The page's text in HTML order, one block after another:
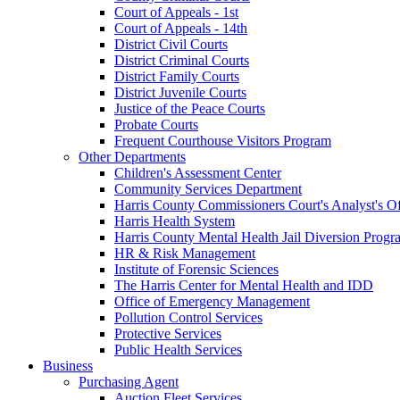
Court of Appeals - 1st
Court of Appeals - 14th
District Civil Courts
District Criminal Courts
District Family Courts
District Juvenile Courts
Justice of the Peace Courts
Probate Courts
Frequent Courthouse Visitors Program
Other Departments
Children's Assessment Center
Community Services Department
Harris County Commissioners Court's Analyst's
Harris Health System
Harris County Mental Health Jail Diversion
HR & Risk Management
Institute of Forensic Sciences
The Harris Center for Mental Health and IDD
Office of Emergency Management
Pollution Control Services
Protective Services
Public Health Services
Business
Purchasing Agent